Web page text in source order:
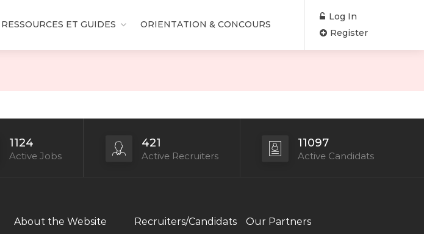
RESSOURCES ET GUIDES ORIENTATION & CONCOURS
Log In
Register
1124
Active Jobs
421
Active Recruiters
11097
Active Candidats
About the Website Recruiters/Candidats Our Partners